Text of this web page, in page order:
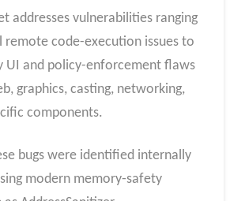
addresses vulnerabilities ranging
code-execution issues to
UI and policy-enforcement flaws
graphics, casting, networking,
components.
bugs were identified internally
modern memory‑safety